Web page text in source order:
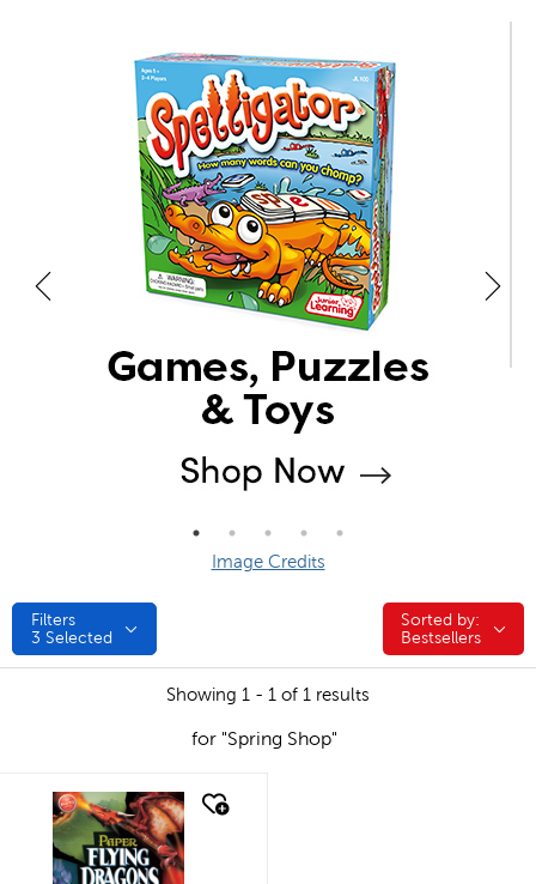
Image Credits
Filters
3 Selected
Sorted by:
Sorted by:
Bestsellers
Showing 1 - 1 of 1 results
for "Spring Shop"
quick look